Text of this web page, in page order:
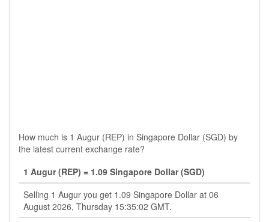
How much is 1 Augur (REP) in Singapore Dollar (SGD) by
the latest current exchange rate?
1 Augur (REP) = 1.09 Singapore Dollar (SGD)
Selling 1 Augur you get 1.09 Singapore Dollar at 06
August 2026, Thursday 15:35:02 GMT.